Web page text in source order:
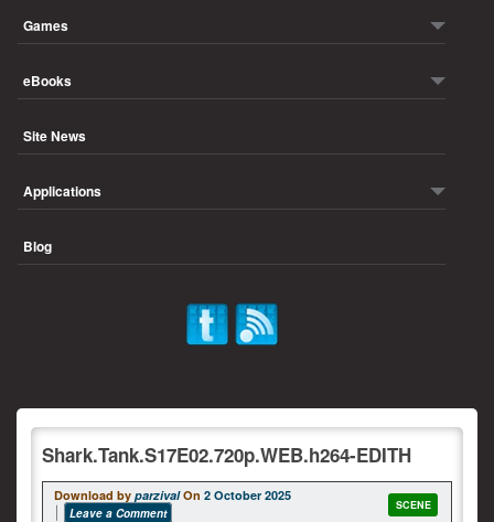
Games
eBooks
Site News
Applications
Blog
Shark.Tank.S17E02.720p.WEB.h264-EDITH
Download by parzival On 2 October 2025
Leave a Comment
SCENE